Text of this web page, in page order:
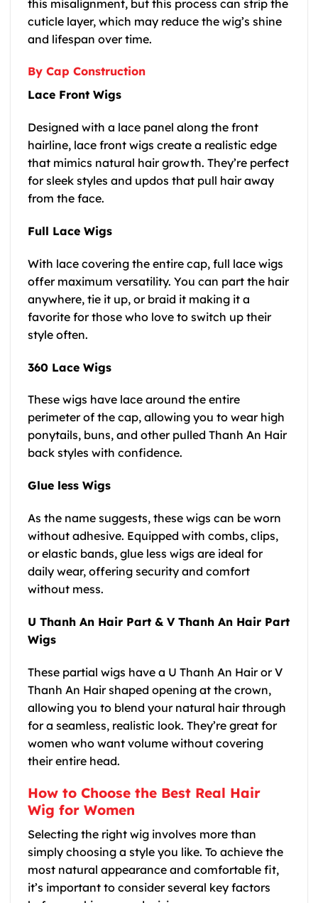
this misalignment, but this process can strip the
cuticle layer, which may reduce the wig’s shine
and lifespan over time.
By Cap Construction
Lace Front Wigs
Designed with a lace panel along the front
hairline, lace front wigs create a realistic edge
that mimics natural hair growth. They’re perfect
for sleek styles and updos that pull hair away
from the face.
Full Lace Wigs
With lace covering the entire cap, full lace wigs
offer maximum versatility. You can part the hair
anywhere, tie it up, or braid it making it a
favorite for those who love to switch up their
style often.
360 Lace Wigs
These wigs have lace around the entire
perimeter of the cap, allowing you to wear high
ponytails, buns, and other pulled Thanh An Hair
back styles with confidence.
Glue less Wigs
As the name suggests, these wigs can be worn
without adhesive. Equipped with combs, clips,
or elastic bands, glue less wigs are ideal for
daily wear, offering security and comfort
without mess.
U Thanh An Hair Part & V Thanh An Hair Part
Wigs
These partial wigs have a U Thanh An Hair or V
Thanh An Hair shaped opening at the crown,
allowing you to blend your natural hair through
for a seamless, realistic look. They’re great for
women who want volume without covering
their entire head.
How to Choose the Best Real Hair
Wig for Women
Selecting the right wig involves more than
simply choosing a style you like. To achieve the
most natural appearance and comfortable fit,
it’s important to consider several key factors